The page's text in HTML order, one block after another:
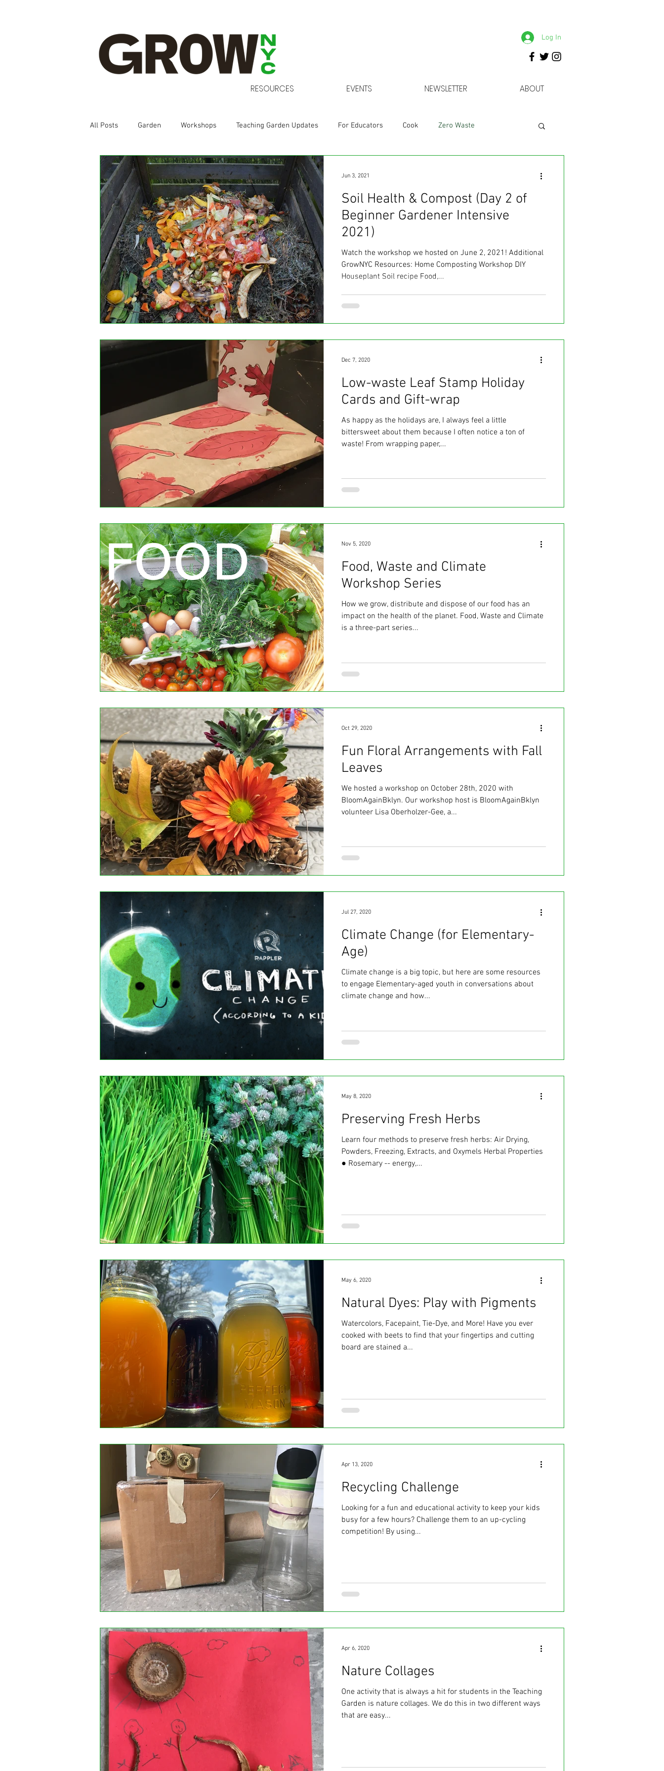
RESOURCES EVENTS NEWSLETTER ABOUT
Log In
All Posts Garden Workshops Teaching Garden Updates For Educators Cook Zero Waste
Spanish, Korean, Chinese, French Gardens at NYCHA
Soil Health & Compost (Day 2 of
Beginner Gardener Intensive
2021)
Watch the workshop we hosted on June 2, 2021! Additional
GrowNYC Resources: Home Composting Workshop DIY
Houseplant Soil recipe Food,...
Jun 3, 2021
Low-waste Leaf Stamp Holiday
Cards and Gift-wrap
As happy as the holidays are, I always feel a little
bittersweet about them because I often notice a ton of
waste! From wrapping paper,...
Dec 7, 2020
Food, Waste and Climate
Workshop Series
How we grow, distribute and dispose of our food has an
impact on the health of the planet. Food, Waste and Climate
is a three-part series...
Nov 5, 2020
Fun Floral Arrangements with Fall
Leaves
We hosted a workshop on October 28th, 2020 with
BloomAgainBklyn. Our workshop host is BloomAgainBklyn
volunteer Lisa Oberholzer-Gee, a...
Oct 29, 2020
Climate Change (for Elementary-
Age)
Climate change is a big topic, but here are some resources
to engage Elementary-aged youth in conversations about
climate change and how...
Jul 27, 2020
Preserving Fresh Herbs
Learn four methods to preserve fresh herbs: Air Drying,
Powders, Freezing, Extracts, and Oxymels Herbal Properties
● Rosemary -- energy,...
May 8, 2020
Natural Dyes: Play with Pigments
Watercolors, Facepaint, Tie-Dye, and More! Have you ever
cooked with beets to find that your fingertips and cutting
board are stained a...
May 6, 2020
Recycling Challenge
Looking for a fun and educational activity to keep your kids
busy for a few hours? Challenge them to an up-cycling
competition! By using...
Apr 13, 2020
Nature Collages
One activity that is always a hit for students in the Teaching
Garden is nature collages. We do this in two different ways
that are easy...
Apr 6, 2020